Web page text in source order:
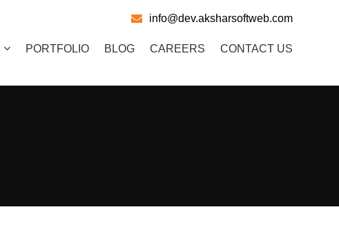
info@dev.aksharsoftweb.com
PORTFOLIO BLOG CAREERS CONTACT US